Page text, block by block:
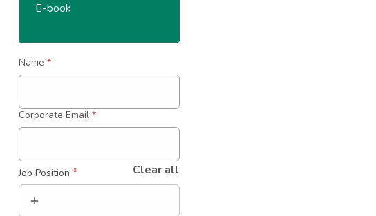
E-book
Name *
Corporate Email *
Job Position * Clear all